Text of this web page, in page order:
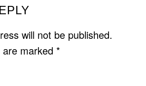
will not be published.
marked *